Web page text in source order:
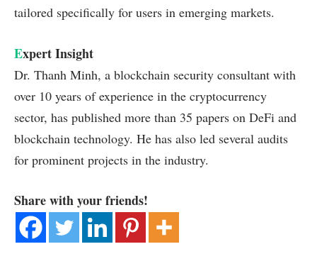
tailored specifically for users in emerging markets.
Expert Insight
Dr. Thanh Minh, a blockchain security consultant with
over 10 years of experience in the cryptocurrency
sector, has published more than 35 papers on DeFi and
blockchain technology. He has also led several audits
for prominent projects in the industry.
Share with your friends!